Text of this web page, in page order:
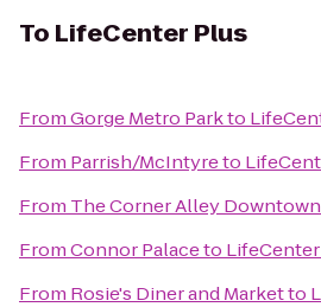
To LifeCenter Plus
FromGorge Metro Parkto
From Parrish/McIntyreto
From The Corner Alley Downtown
FromConnor Palaceto
From Rosie's Diner and Marketto